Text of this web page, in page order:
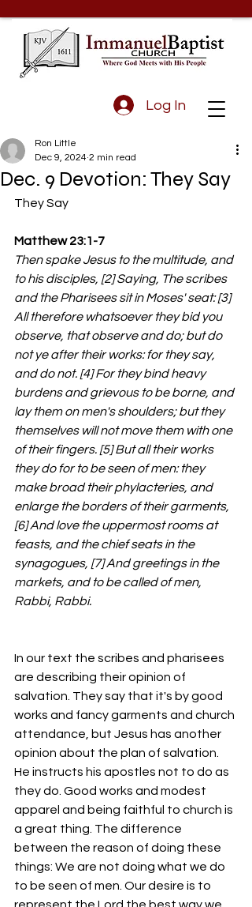
Log In
Dec. 9 Devotion: They Say
Ron Little
Dec 9, 2024 2 min read
They Say
Matthew 23:1-7
Then spake Jesus to the multitude, and
to his disciples, [2] Saying, The scribes
and the Pharisees sit in Moses' seat: [3]
All therefore whatsoever they bid you
observe, that observe and do; but do
not ye after their works: for they say,
and do not. [4] For they bind heavy
burdens and grievous to be borne, and
lay them on men's shoulders; but they
themselves will not move them with one
of their fingers. [5] But all their works
they do for to be seen of men: they
make broad their phylacteries, and
enlarge the borders of their garments,
[6] And love the uppermost rooms at
feasts, and the chief seats in the
synagogues, [7] And greetings in the
markets, and to be called of men,
Rabbi, Rabbi.
In our text the scribes and pharisees
are describing their opinion of
salvation. They say that it's by good
works and fancy garments and church
attendance, but Jesus has another
opinion about the plan of salvation.
He instructs his apostles not to do as
they do. Good works and modest
apparel and being faithful to church is
a great thing. The difference
between the reason of doing these
things: We are not doing what we do
to be seen of men. Our desire is to